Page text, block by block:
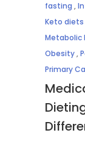
fasting ,
Keto diets
Metabolic
Obesity,
Primary